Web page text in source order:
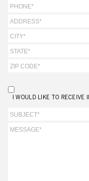
The 5s’s and the Visual
The Performance
Lean Service in all
Lean in Research and
Lean in Manufacturing
I WOULD LIKE TO RECEIVE